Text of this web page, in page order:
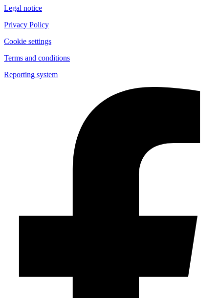
Legal notice
Privacy Policy
Cookie settings
Terms and conditions
Reporting system